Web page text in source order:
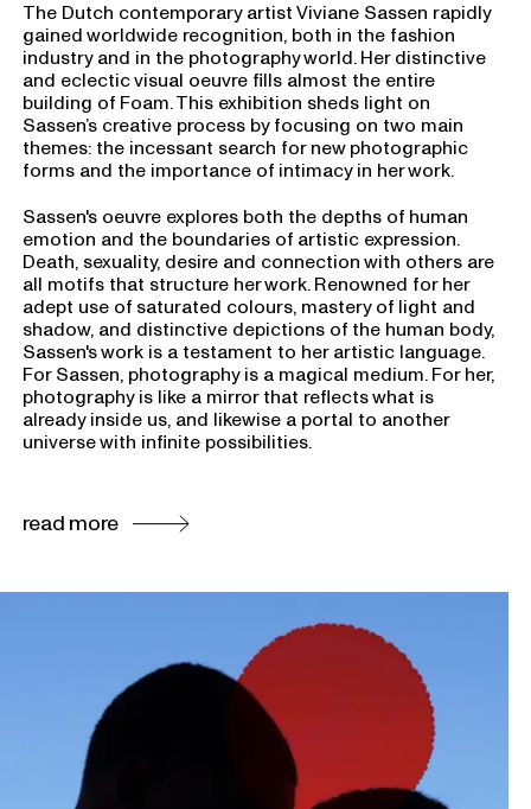
The Dutch contemporary artist Viviane Sassen rapidly
gained worldwide recognition, both in the fashion
industry and in the photography world. Her distinctive
and eclectic visual oeuvre fills almost the entire
building of Foam. This exhibition sheds light on
Sassen’s creative process by focusing on two main
themes: the incessant search for new photographic
forms and the importance of intimacy in her work.
Sassen's oeuvre explores both the depths of human
emotion and the boundaries of artistic expression.
Death, sexuality, desire and connection with others are
all motifs that structure her work. Renowned for her
adept use of saturated colours, mastery of light and
shadow, and distinctive depictions of the human body,
Sassen's work is a testament to her artistic language.
For Sassen, photography is a magical medium. For her,
photography is like a mirror that reflects what is
already inside us, and likewise a portal to another
universe with infinite possibilities.
read more